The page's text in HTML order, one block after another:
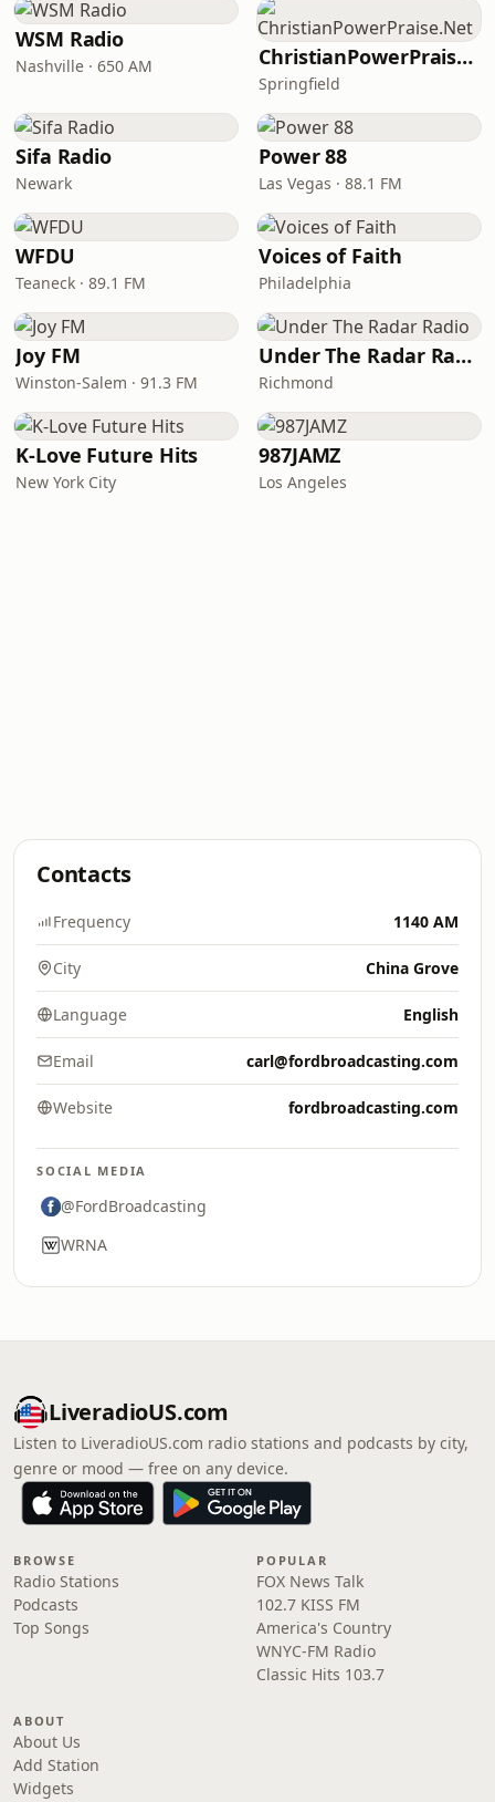
WSM Radio
Nashville · 650 AM ChristianPowerPraise.Net
Springfield
Sifa Radio
Newark
Power 88
Las Vegas · 88.1 FM
WFDU
Teaneck · 89.1 FM
Voices of Faith
Philadelphia
Joy FM
Winston-Salem · 91.3 FM
Under The Radar Radio
Richmond
K-Love Future Hits
New York City
987JAMZ
Los Angeles
Contacts
Frequency 1140 AM
City China Grove
Language English
Email carl@fordbroadcasting.com
Website fordbroadcasting.com
SOCIAL MEDIA
@FordBroadcasting
WRNA
LiveradioUS.com
Listen to LiveradioUS.com radio stations and podcasts by city,
genre or mood — free on any device.
BROWSE
Radio Stations
Podcasts
Top Songs
POPULAR
FOX News Talk
102.7 KISS FM
America's Country
WNYC-FM Radio
Classic Hits 103.7
ABOUT
About Us
Add Station
Widgets